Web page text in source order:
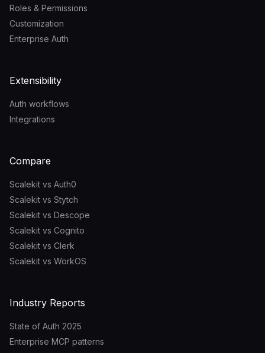
Roles & Permissions
Customization
Enterprise Auth
Extensibility
Auth workflows
Integrations
Compare
Scalekit vs Auth0
Scalekit vs Stytch
Scalekit vs Descope
Scalekit vs Cognito
Scalekit vs Clerk
Scalekit vs WorkOS
Industry Reports
State of Auth 2025
Enterprise MCP patterns